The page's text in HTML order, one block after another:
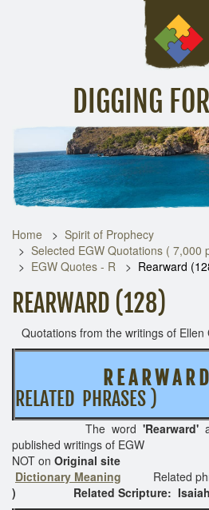
DIGGING
Inspirational Messages
Home
Spirit of Prophecy
Selected EGW Quotations ( 7,000
EGW Quotes - R
Rearward
REARWARD (128)
Quotations from the writings of Ellen
R E A R W A R
RELATED PHRASES )
The word 'Rearward'
published writings
NOT on
Dictionary Meaning
Related
) Related Scripture: Isaiah